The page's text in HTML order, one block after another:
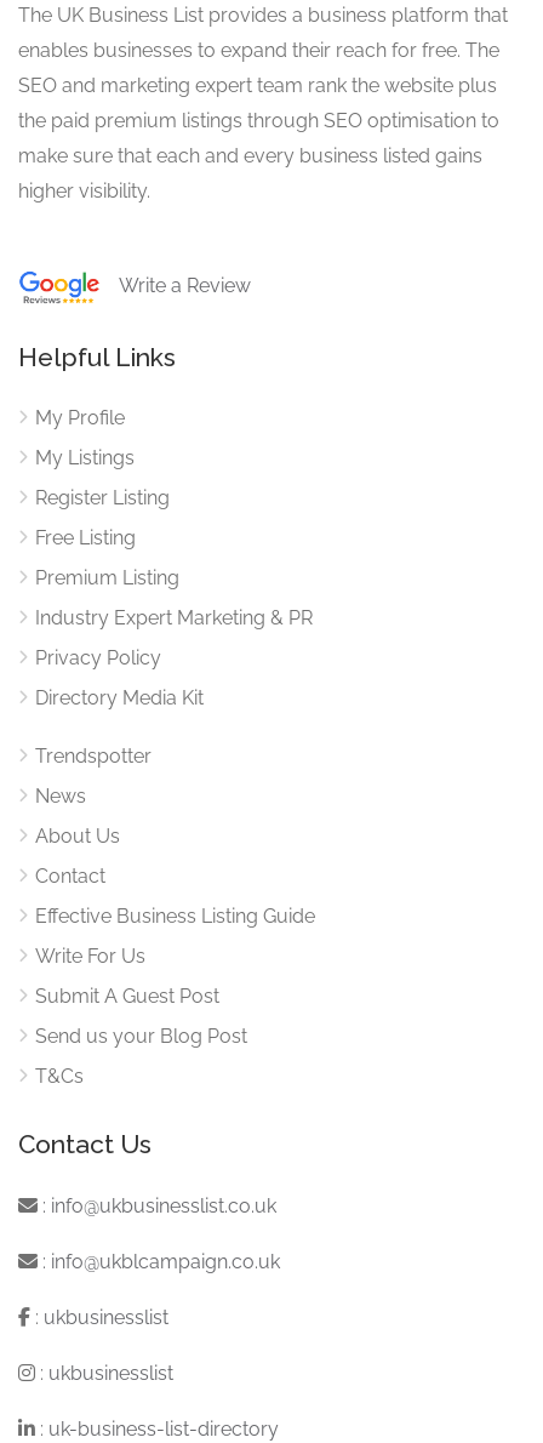
The UK Business List provides a business platform that
enables businesses to expand their reach for free. The
SEO and marketing expert team rank the website plus
the paid premium listings through SEO optimisation to
make sure that each and every business listed gains
higher visibility.
Write a Review
Helpful Links
My Profile
My Listings
Register Listing
Free Listing
Premium Listing
Industry Expert Marketing & PR
Privacy Policy
Directory Media Kit
Trendspotter
News
About Us
Contact
Effective Business Listing Guide
Write For Us
Submit A Guest Post
Send us your Blog Post
T&Cs
Contact Us
: info@ukbusinesslist.co.uk
: info@ukblcampaign.co.uk
: ukbusinesslist
: ukbusinesslist
: uk-business-list-directory